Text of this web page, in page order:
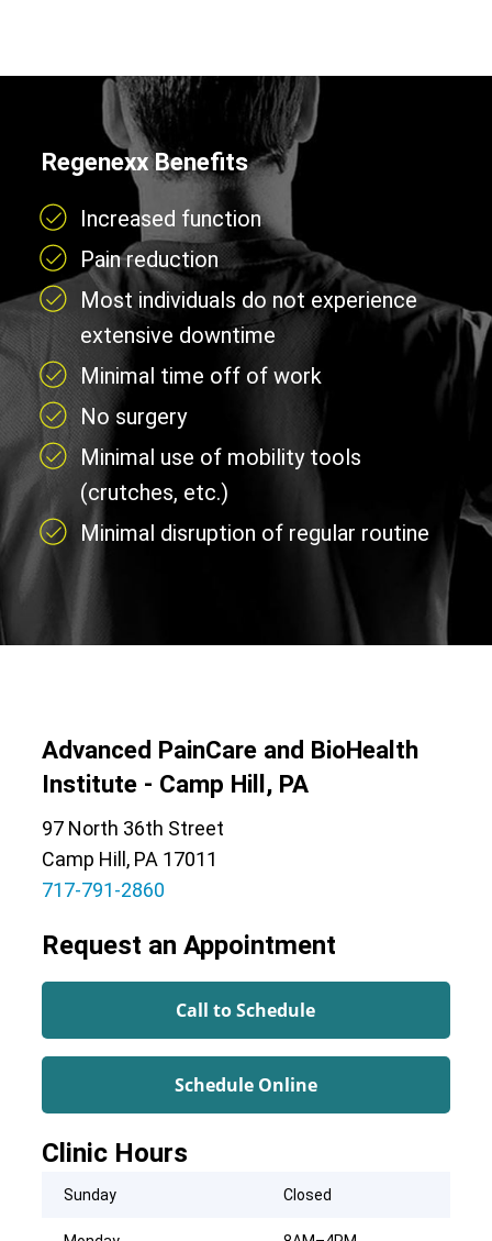
Regenexx Benefits
Increased function
Pain reduction
Most individuals do not experience
extensive downtime
Minimal time off of work
No surgery
Minimal use of mobility tools
(crutches, etc.)
Minimal disruption of regular routine
Advanced PainCare and BioHealth
Institute - Camp Hill, PA
97 North 36th Street
Camp Hill, PA 17011
717-791-2860
Request an Appointment
Call to Schedule
Schedule Online
Clinic Hours
Sunday Closed